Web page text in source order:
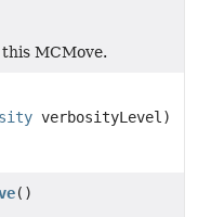
MCMove.
verbosityLevel)
()